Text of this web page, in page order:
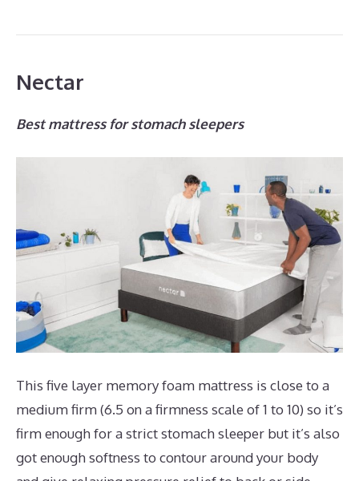
Nectar
Best mattress for stomach sleepers
This five layer memory foam mattress is close to a
medium firm (6.5 on a firmness scale of 1 to 10) so it’s
firm enough for a strict stomach sleeper but it’s also
got enough softness to contour around your body